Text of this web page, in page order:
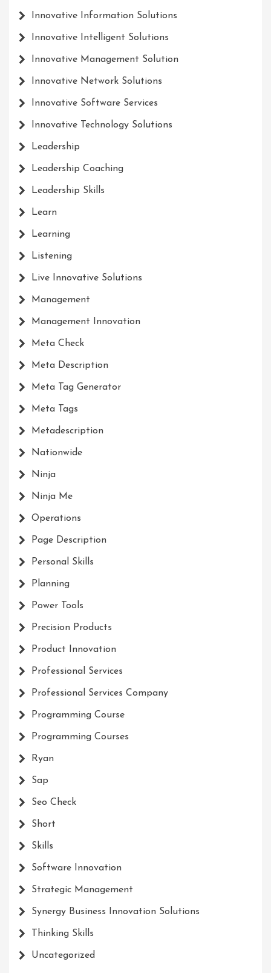
Innovative Information Solutions
Innovative Intelligent Solutions
Innovative Management Solution
Innovative Network Solutions
Innovative Software Services
Innovative Technology Solutions
Leadership
Leadership Coaching
Leadership Skills
Learn
Learning
Listening
Live Innovative Solutions
Management
Management Innovation
Meta Check
Meta Description
Meta Tag Generator
Meta Tags
Metadescription
Nationwide
Ninja
Ninja Me
Operations
Page Description
Personal Skills
Planning
Power Tools
Precision Products
Product Innovation
Professional Services
Professional Services Company
Programming Course
Programming Courses
Ryan
Sap
Seo Check
Short
Skills
Software Innovation
Strategic Management
Synergy Business Innovation Solutions
Thinking Skills
Uncategorized